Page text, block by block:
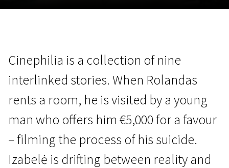
Cinephilia is a collection of nine
interlinked stories. When Rolandas
rents a room, he is visited by a young
man who offers him €5,000 for a favour
– filming the process of his suicide.
Izabelė is drifting between reality and